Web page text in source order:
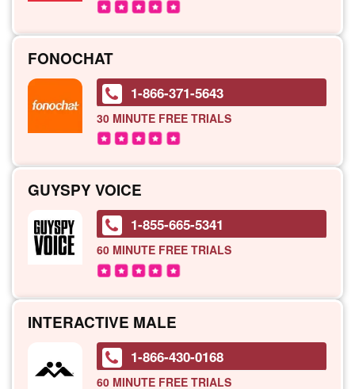
FONOCHAT
1-866-371-5643
30 MINUTEFREE TRIALS
GUYSPY VOICE
1-855-665-5341
60 MINUTEFREE TRIALS
INTERACTIVE MALE
1-866-430-0168
60 MINUTEFREE TRIALS